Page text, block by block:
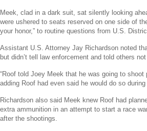
Meek, clad in a dark suit, sat silently looking
were ushered to seats reserved on one side of
your honor,” to routine questions from U.S.
Assistant U.S. Attorney Jay Richardson noted
but didn’t tell law enforcement and told others
“Roof told Joey Meek that he was going to
adding Roof had even said he would do so
Richardson also said Meek knew Roof had
extra ammunition in an attempt to start a race
after the shootings.